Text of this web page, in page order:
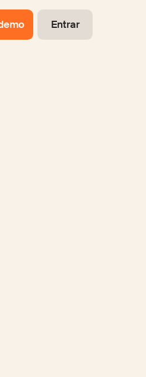
Entrar